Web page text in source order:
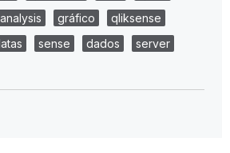
gráfico
qliksense
sense dados
server